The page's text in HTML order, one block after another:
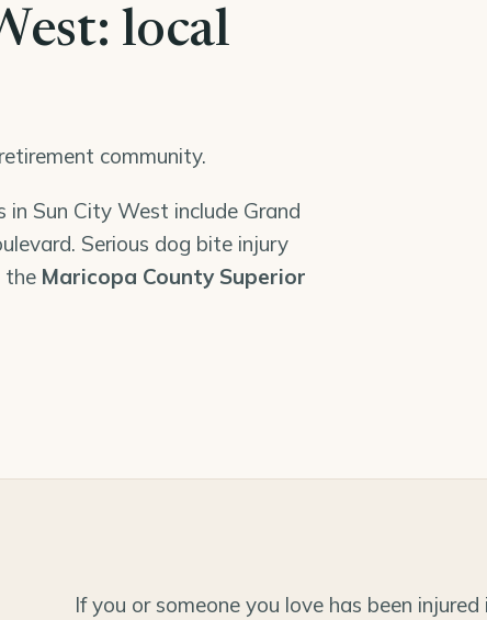
local
community.
Sun City West include Grand
Serious dog bite injury
the Maricopa County Superior
If you or someone you love has been